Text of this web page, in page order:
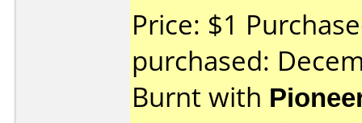
Price: $1
purchased:
Burnt with